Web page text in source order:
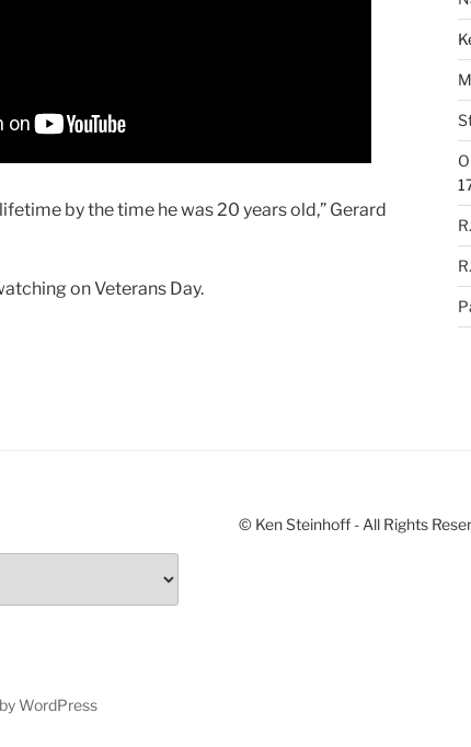
by the time he was 20 years old,” Gerard
on Veterans Day.
© Ken Steinhoff - All Rights
WordPress